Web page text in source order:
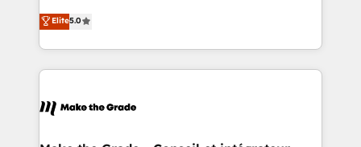
changement Nous intervenons auprès des PME, ETI
et grandes entreprises en France et à l'international,
& logistique.
Elite HubSpot Solutions Partner, we specialize in
creating tailored, end-to-end CRM solutions that
accelerate growth, improve operational efficiency,
and ensure faster time to value on HubSpot. What
day one, our team takes the time to deeply
Elite5.0